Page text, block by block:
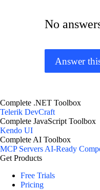
No
Answer
Complete .NET Toolbox
Telerik DevCraft
Complete JavaScript Toolbox
Kendo UI
Complete AI Toolbox
MCP ServersAI-Ready
Get Products
Free Trials
Pricing